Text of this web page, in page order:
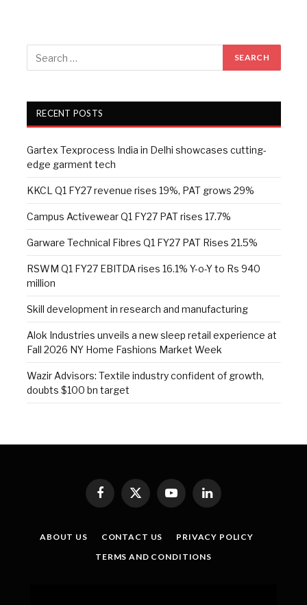
RECENT POSTS
Gartex Texprocess India in Delhi showcases cutting-
edge garment tech
KKCL Q1 FY27 revenue rises 19%, PAT grows 29%
Campus Activewear Q1 FY27 PAT rises 17.7%
Garware Technical Fibres Q1 FY27 PAT Rises 21.5%
RSWM Q1 FY27 EBITDA rises 16.1% Y-o-Y to Rs 940
million
Skill development in research and manufacturing
Alok Industries unveils a new sleep retail experience at
Fall 2026 NY Home Fashions Market Week
Wazir Advisors: Textile industry confident of growth,
doubts $100 bn target
Facebook
X
YouTubeLinkedIn
ABOUT US CONTACT US
PRIVACY POLICY
TERMS AND CONDITIONS